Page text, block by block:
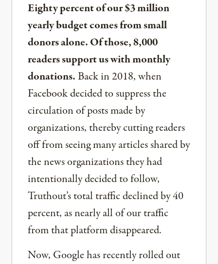
Eighty percent of our $3 million
yearly budget comes from small
donors alone. Of those, 8,000
readers support us with monthly
donations.Back in 2018, when
Facebook decided to suppress the
circulation of posts made by
organizations, thereby cutting readers
off from seeing many articles shared by
the news organizations they had
intentionally decided to follow,
Truthout’s total traffic declined by 40
percent, as nearly all of our traffic
from that platform disappeared.
Now, Google has recently rolled out